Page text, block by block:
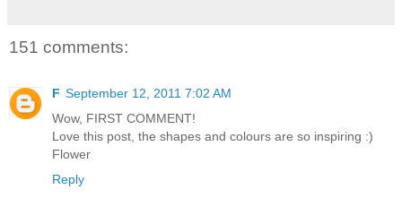
151 comments:
F September 12, 2011 7:02 AM
Wow, FIRST COMMENT!
Love this post, the shapes and colours are so inspiring :)
Flower
Reply